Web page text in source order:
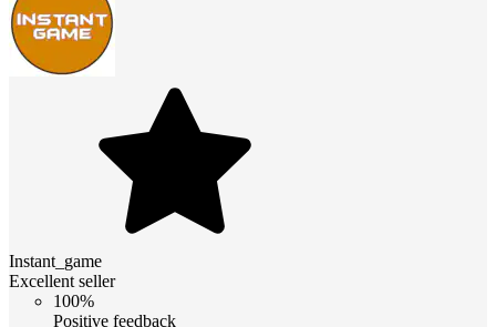
Instant_game
Excellent seller
100%
Positive feedback